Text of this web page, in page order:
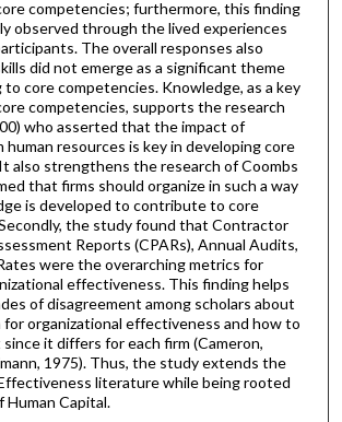
competencies; furthermore, this finding
observed through the lived experiences
The overall responses also
did not emerge as a significant theme
core competencies. Knowledge, as a key
competencies, supports the research
who asserted that the impact of
human resources is key in developing core
also strengthens the research of Coombs
that firms should organize in such a way
is developed to contribute to core
the study found that Contractor
Reports (CPARs), Annual Audits,
were the overarching metrics for
effectiveness. This finding helps
of disagreement among scholars about
organizational effectiveness and how to
it differs for each firm (Cameron,
1975). Thus, the study extends the
literature while being rooted
Capital.